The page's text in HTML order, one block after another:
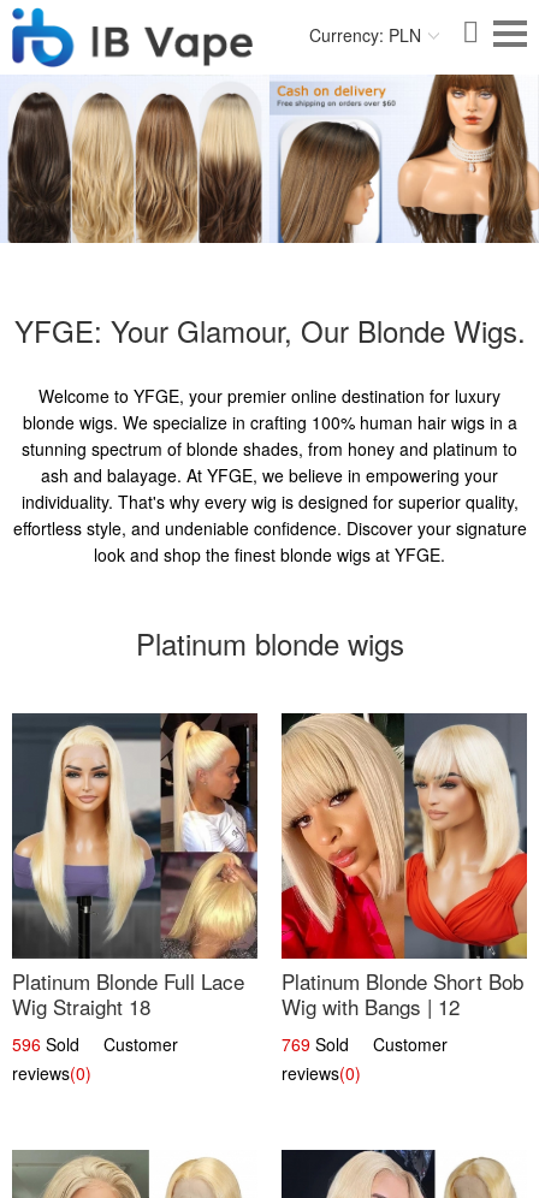
Currency: PLN
YFGE: Your Glamour, Our Blonde Wigs.
Welcome to YFGE, your premier online destination for luxury
blonde wigs. We specialize in crafting 100% human hair wigs in a
stunning spectrum of blonde shades, from honey and platinum to
ash and balayage. At YFGE, we believe in empowering your
individuality. That's why every wig is designed for superior quality,
effortless style, and undeniable confidence. Discover your signature
look and shop the finest blonde wigs at YFGE.
Platinum blonde wigs
Platinum Blonde Full Lace
Wig Straight 18
596 Sold Customer
reviews(0)
Platinum Blonde Short Bob
Wig with Bangs | 12
769 Sold Customer
reviews(0)